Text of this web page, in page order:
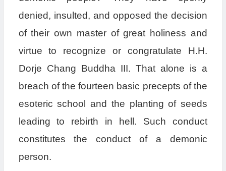
denied, insulted, and opposed the decision
of their own master of great holiness and
virtue to recognize or congratulate H.H.
Dorje Chang Buddha III. That alone is a
breach of the fourteen basic precepts of the
esoteric school and the planting of seeds
leading to rebirth in hell. Such conduct
constitutes the conduct of a demonic
person.